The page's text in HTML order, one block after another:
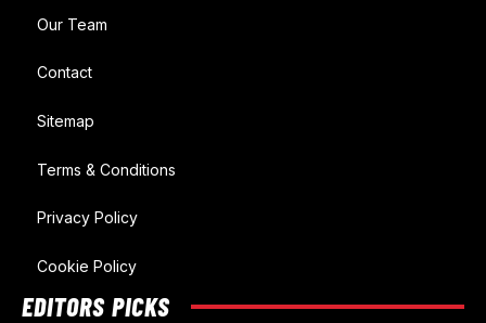
Our Team
Contact
Sitemap
Terms & Conditions
Privacy Policy
Cookie Policy
EDITORS PICKS